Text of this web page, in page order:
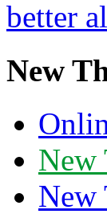
New
New
New